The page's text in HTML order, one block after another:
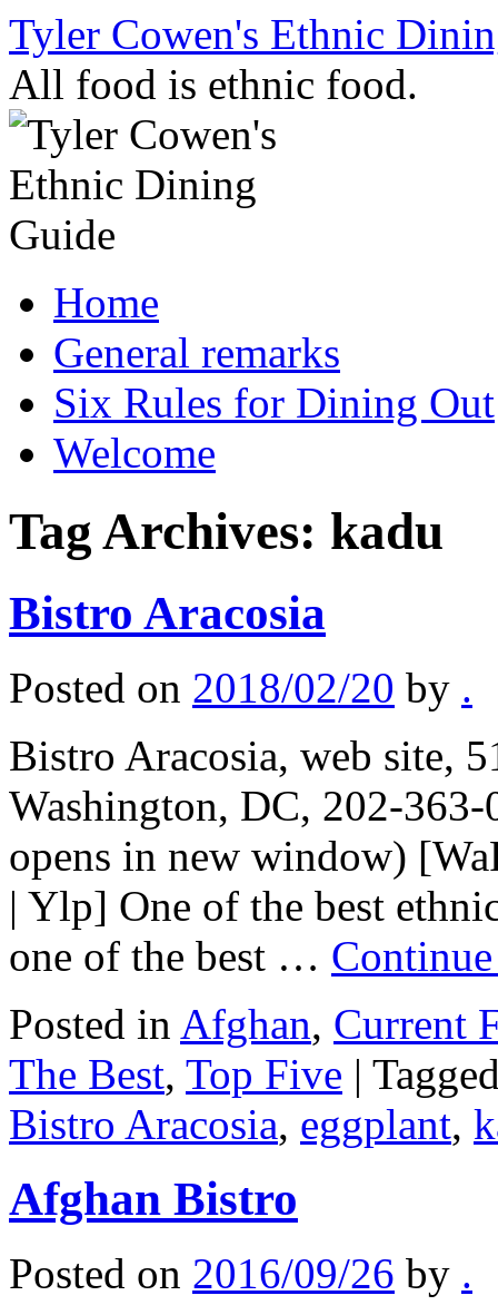
Skip
content
Tyler Cowen's Ethnic
All food is ethnic food.
Home
General remarks
Six Rules for Dining Out
Welcome
Tag Archives: kadu
Bistro Aracosia
Posted on 2018/02/20 by .
Bistro Aracosia, web site,
Washington, DC, 202-
opens in new window)
| Ylp] One of the best
one of the best …
Posted in Afghan, Current
The Best, Top Five |
Bistro Aracosia, eggplant,
Afghan Bistro
Posted on 2016/09/26 by .